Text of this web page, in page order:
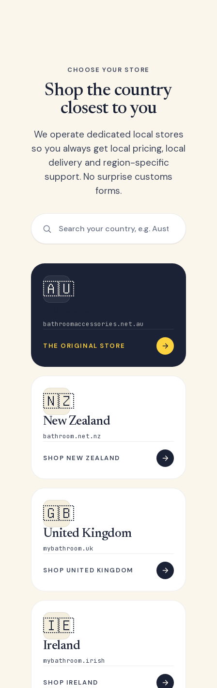
CHOOSE YOUR STORE
Shop the country
closest to you
We operate dedicated local stores
so you always get local pricing, local
delivery and region-specific
support. No surprise customs
forms.
🇦🇺
bathroomaccessories.net.au
THE ORIGINAL STORE
🇳🇿
New Zealand
bathroom.net.nz
SHOP NEW ZEALAND
🇬🇧
United Kingdom
mybathroom.uk
SHOP UNITED KINGDOM
🇮🇪
Ireland
mybathroom.irish
SHOP IRELAND